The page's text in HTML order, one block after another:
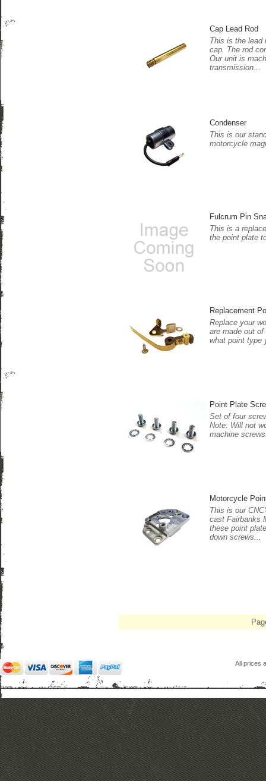
Cap Lead Rod
This is the lead
cap. The rod
Our unit is
transmission...
Condenser
This is our
motorcycle
Fulcrum Pin
This is a
the point plate
Replacement
Replace your
are made out
what point type
Point Plate
Set of four
Note: Will not
machine
Motorcycle
This is our
cast Fairbanks
these point
down screws...
All prices